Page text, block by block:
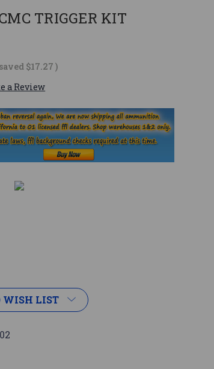
TRIGGER KIT
$17.27)
a Review
WISH LIST